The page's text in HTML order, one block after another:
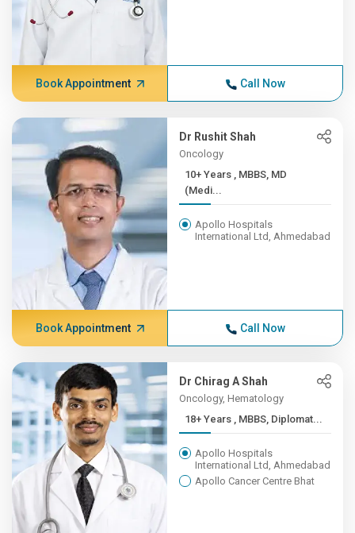
Book Appointment Call Now
Dr Rushit Shah
Oncology
10+ Years , MBBS, MD
(Medi...
Apollo Hospitals
International Ltd, Ahmedabad
Book Appointment Call Now
Dr Chirag A Shah
Oncology, Hematology
18+ Years , MBBS, Diplomat...
Apollo Hospitals
International Ltd, Ahmedabad
Apollo Cancer Centre Bhat